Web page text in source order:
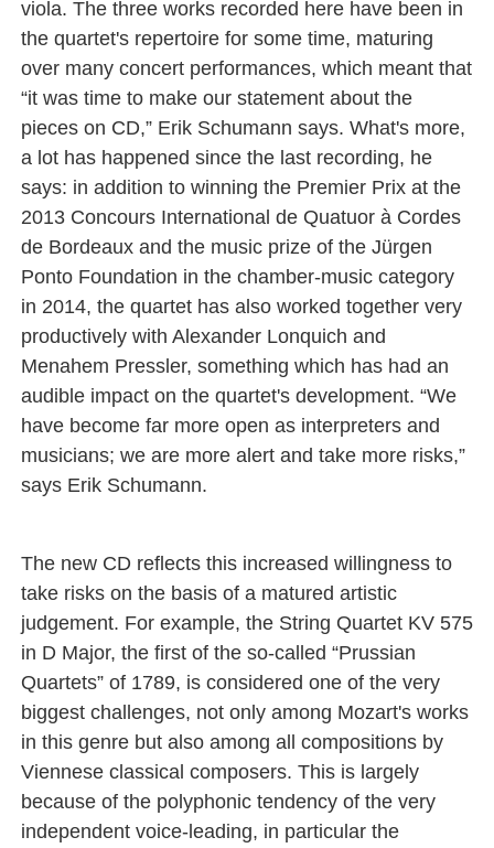
viola. The three works recorded here have been in
the quartet's repertoire for some time, maturing
over many concert performances, which meant that
“it was time to make our statement about the
pieces on CD,” Erik Schumann says. What's more,
a lot has happened since the last recording, he
says: in addition to winning the Premier Prix at the
2013 Concours International de Quatuor à Cordes
de Bordeaux and the music prize of the Jürgen
Ponto Foundation in the chamber-music category
in 2014, the quartet has also worked together very
productively with Alexander Lonquich and
Menahem Pressler, something which has had an
audible impact on the quartet's development. “We
have become far more open as interpreters and
musicians; we are more alert and take more risks,”
says Erik Schumann.
The new CD reflects this increased willingness to
take risks on the basis of a matured artistic
judgement. For example, the String Quartet KV 575
in D Major, the first of the so-called “Prussian
Quartets” of 1789, is considered one of the very
biggest challenges, not only among Mozart's works
in this genre but also among all compositions by
Viennese classical composers. This is largely
because of the polyphonic tendency of the very
independent voice-leading, in particular the